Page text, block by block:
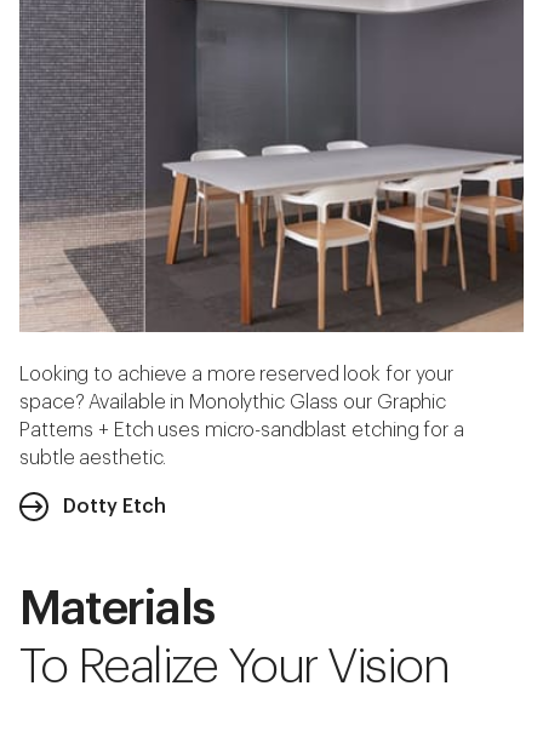
Looking to achieve a more reserved look for your
space? Available in Monolythic Glass our Graphic
Patterns + Etch uses micro-sandblast etching for a
subtle aesthetic.
Dotty Etch
Materials
To Realize Your Vision